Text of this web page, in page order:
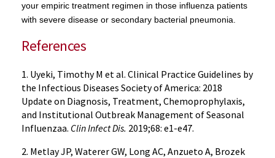
your empiric treatment regimen in those influenza patients
with severe disease or secondary bacterial pneumonia.
References
1. Uyeki, Timothy M et al. Clinical Practice Guidelines by
the Infectious Diseases Society of America: 2018
Update on Diagnosis, Treatment, Chemoprophylaxis,
and Institutional Outbreak Management of Seasonal
Influenzaa. Clin Infect Dis. 2019;68: e1-e47.
2. Metlay JP, Waterer GW, Long AC, Anzueto A, Brozek